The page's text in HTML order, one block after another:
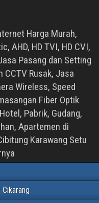
Harga Murah,
AHD, HD TVI, HD CVI,
Pasang dan Setting
CCTV Rusak, Jasa
Wireless, Speed
Fiber Optik
Pabrik, Gudang,
Apartemen di
Karawang Setu